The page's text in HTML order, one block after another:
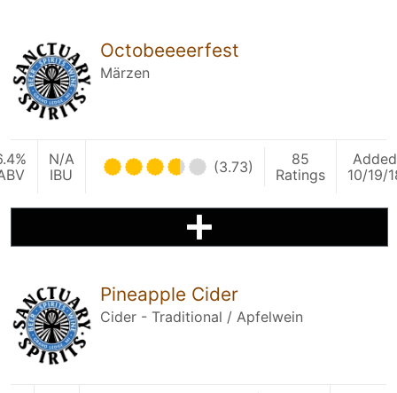
Octobeeeerfest
Märzen
N/A
IBU
(3.73)
85
Ratings
Added
10/19/
Pineapple Cider
Cider - Traditional / Apfelwein